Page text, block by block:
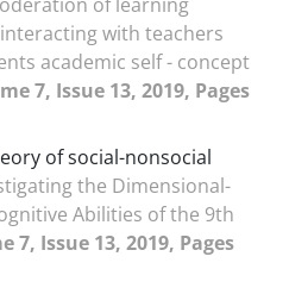
with teachers
academic self - concept
7, Issue 13, 2019, Pages
of social-nonsocial
the Dimensional-
Abilities of the 9th
7, Issue 13, 2019, Pages